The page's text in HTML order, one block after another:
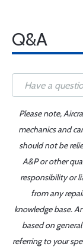
Q&A
Please note,
mechanics and
should not be
A&P or other
responsibility or
from any
knowledge base.
based on
referring to your